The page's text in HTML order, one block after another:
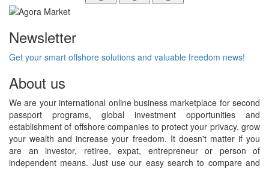
Newsletter
Get your smart offshore solutions and valuable freedom news!
About us
We are your international online business marketplace for second
passport programs, global investment opportunities and
establishment of offshore companies to protect your privacy, grow
your wealth and increase your freedom. It doesn't matter if you
are an investor, retiree, expat, entrepreneur or person of
independent means. Just use our easy search to compare and